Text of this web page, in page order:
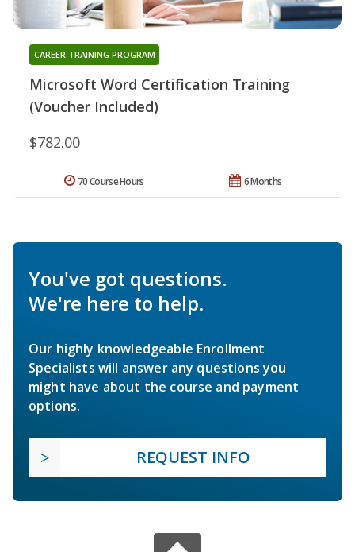
Microsoft Word Certification Training
(Voucher Included)
CAREER TRAINING PROGRAM
$782.00
6 Months
70 Course Hours
You've got questions.
We're here to help.
Our highly knowledgeable Enrollment
Specialists will answer any questions you
might have about the course and payment
options.
REQUEST INFO